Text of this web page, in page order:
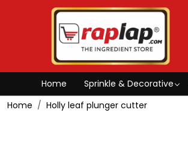
Home Sprinkle & Decorative
Home
Holly leaf plunger cutter